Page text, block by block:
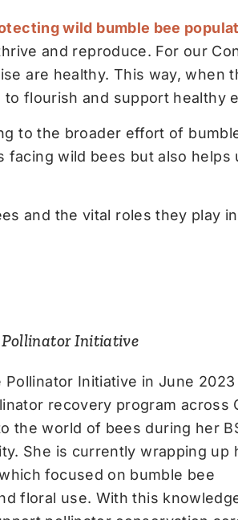
wild bumble bee
and reproduce. For our
are healthy. This way, when
flourish and support healthy
to the broader effort of
wild bees but also helps
and the vital roles they play
Initiative
Initiative in June 2023
recovery program across
the world of bees during her
She is currently wrapping up
focused on bumble bee
floral use. With this